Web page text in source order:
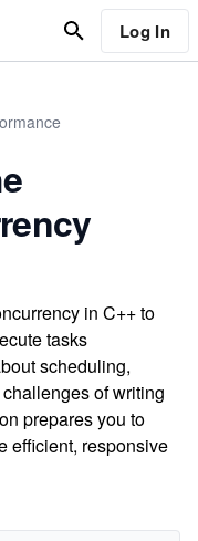
Log In
in C++ to
tasks
scheduling,
of writing
prepares you to
efficient, responsive